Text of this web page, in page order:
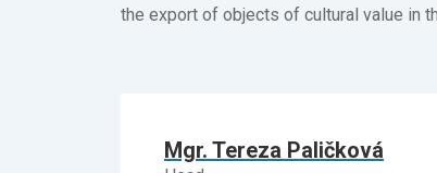
the export of objects of cultural value in
Mgr. Tereza Paličková